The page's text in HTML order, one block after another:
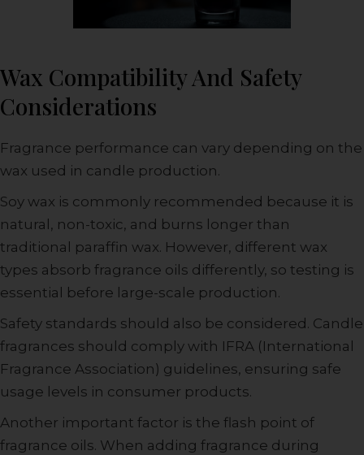
Wax Compatibility And Safety
Considerations
Fragrance performance can vary depending on the
wax used in candle production.
Soy wax is commonly recommended because it is
natural, non-toxic, and burns longer than
traditional paraffin wax. However, different wax
types absorb fragrance oils differently, so testing is
essential before large-scale production.
Safety standards should also be considered. Candle
fragrances should comply with IFRA (International
Fragrance Association) guidelines, ensuring safe
usage levels in consumer products.
Another important factor is the flash point of
fragrance oils. When adding fragrance during